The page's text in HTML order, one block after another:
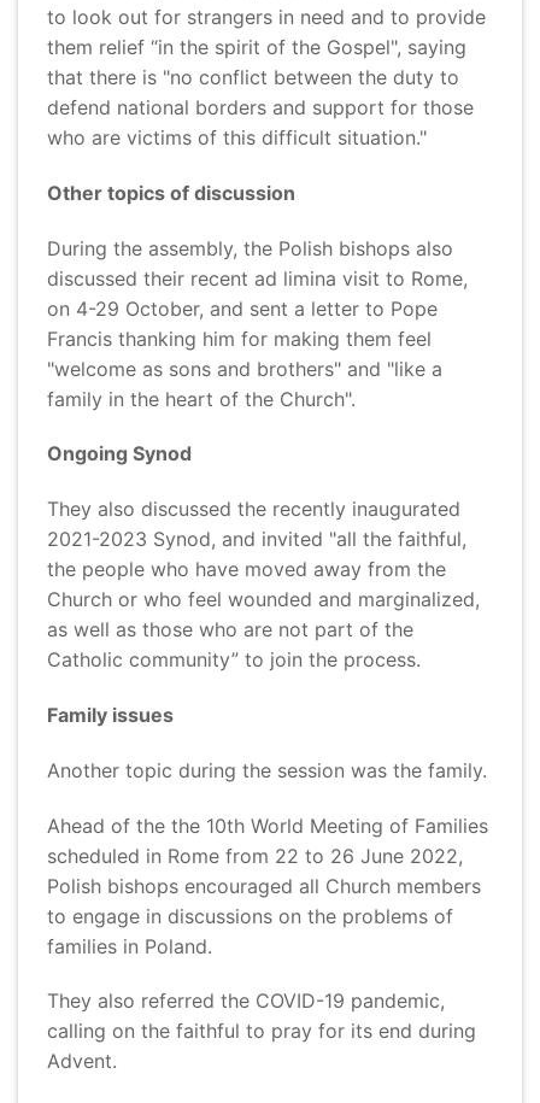
to look out for strangers in need and to provide
them relief “in the spirit of the Gospel", saying
that there is "no conflict between the duty to
defend national borders and support for those
who are victims of this difficult situation."
Other topics of discussion
During the assembly, the Polish bishops also
discussed their recent ad limina visit to Rome,
on 4-29 October, and sent a letter to Pope
Francis thanking him for making them feel
"welcome as sons and brothers" and "like a
family in the heart of the Church".
Ongoing Synod
They also discussed the recently inaugurated
2021-2023 Synod, and invited "all the faithful,
the people who have moved away from the
Church or who feel wounded and marginalized,
as well as those who are not part of the
Catholic community” to join the process.
Family issues
Another topic during the session was the family.
Ahead of the the 10th World Meeting of Families
scheduled in Rome from 22 to 26 June 2022,
Polish bishops encouraged all Church members
to engage in discussions on the problems of
families in Poland.
They also referred the COVID-19 pandemic,
calling on the faithful to pray for its end during
Advent.